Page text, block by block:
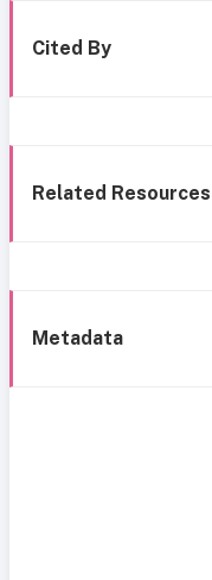
Cited By
Related Resources
Metadata